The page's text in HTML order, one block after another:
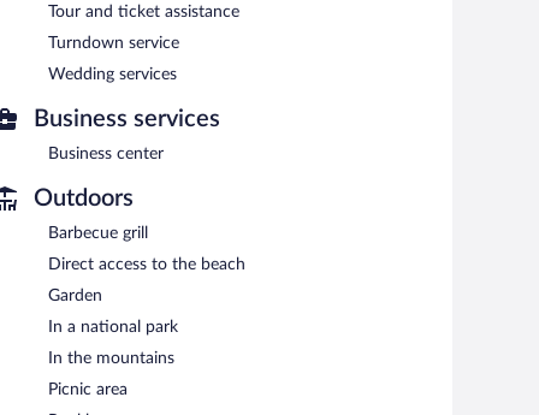
is offered to guests. Complimentary self parking and
between 7:00 AM and 9:30 AM.
breakfast, lunch, and dinner. Open daily.
Tour and ticket assistance
Turndown service
Wedding services
Business services
Business center
Outdoors
Barbecue grill
Direct access to the beach
Garden
In a national park
In the mountains
Picnic area